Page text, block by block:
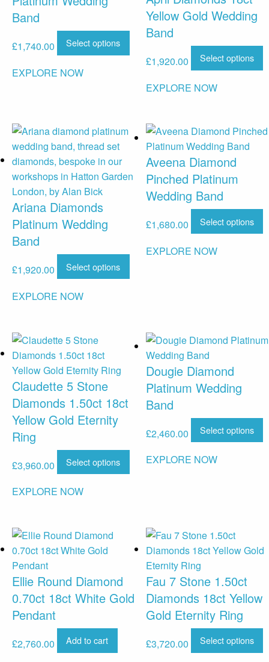
Band
£1,740.00 Select options
EXPLORE NOW
Yellow Gold Wedding
Band
£1,920.00 Select options
EXPLORE NOW
Ariana Diamonds
Platinum Wedding
Band
£1,920.00 Select options
EXPLORE NOW
Aveena Diamond
Pinched Platinum
Wedding Band
£1,680.00 Select options
EXPLORE NOW
Claudette 5 Stone
Diamonds 1.50ct 18ct
Yellow Gold Eternity
Ring
£3,960.00 Select options
EXPLORE NOW
Dougie Diamond
Platinum Wedding
Band
£2,460.00 Select options
EXPLORE NOW
Ellie Round Diamond
0.70ct 18ct White Gold
Pendant
£2,760.00 Add to cart
Fau 7 Stone 1.50ct
Diamonds 18ct Yellow
Gold Eternity Ring
£3,720.00 Select options